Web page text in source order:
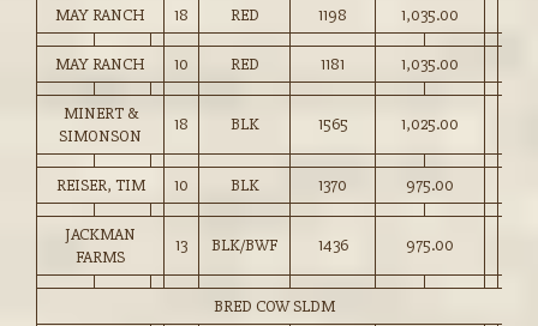
MAY RANCH 18 RED 1198 1,035.00
MAY RANCH 10 RED 1181 1,035.00
MINERT &
SIMONSON
18 BLK 1565 1,025.00
REISER, TIM 10 BLK 1370 975.00
JACKMAN
FARMS
13 BLK/BWF 1436 975.00
BRED COW SLDM